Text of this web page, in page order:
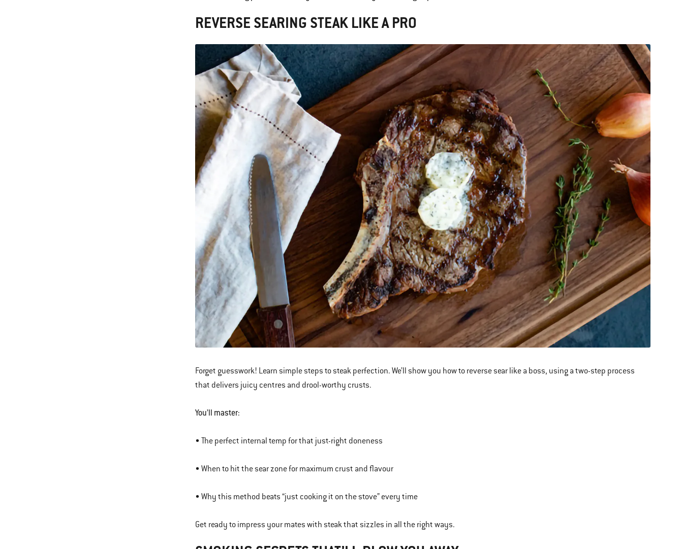
REVERSE SEARING STEAK LIKE A PRO
Forget guesswork! Learn simple steps to steak perfection. We’ll show you how to reverse sear like a boss, using a two-step process
that delivers juicy centres and drool-worthy crusts.
You’ll master:
• The perfect internal temp for that just-right doneness
• When to hit the sear zone for maximum crust and flavour
• Why this method beats “just cooking it on the stove” every time
Get ready to impress your mates with steak that sizzles in all the right ways.